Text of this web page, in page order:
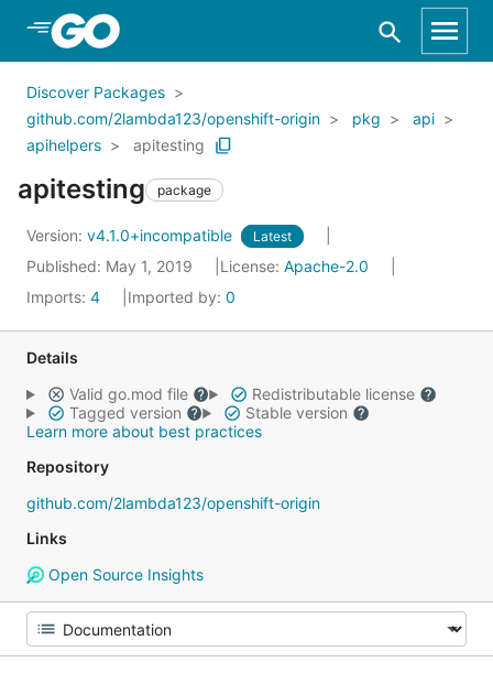
Skip to Main Content
Discover Packages
github.com/2lambda123/openshift-origin
pkg
api
apihelpers
apitesting
apitesting package
Version: v4.1.0+incompatible Latest
Published: May 1, 2019 License: Apache-2.0
Imports: 4 Imported by: 0
Details
Valid go.mod file
Redistributable license
Tagged version
Stable version
Learn more about best practices
Repository
github.com/2lambda123/openshift-origin
Links
Open Source Insights